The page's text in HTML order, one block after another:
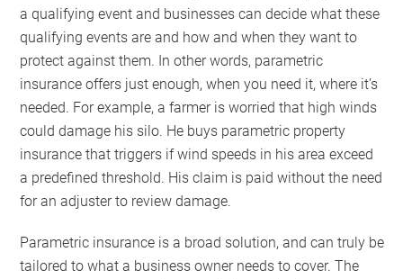
a qualifying event and businesses can decide what these
qualifying events are and how and when they want to
protect against them. In other words, parametric
insurance offers just enough, when you need it, where it’s
needed. For example, a farmer is worried that high winds
could damage his silo. He buys parametric property
insurance that triggers if wind speeds in his area exceed
a predefined threshold. His claim is paid without the need
for an adjuster to review damage.
Parametric insurance is a broad solution, and can truly be
tailored to what a business owner needs to cover. The